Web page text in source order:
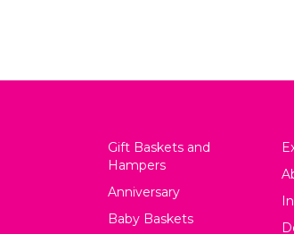
Gift Baskets and
Hampers
Anniversary
Baby Baskets